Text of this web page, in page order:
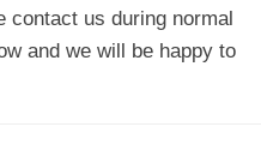
contact us during normal
and we will be happy to